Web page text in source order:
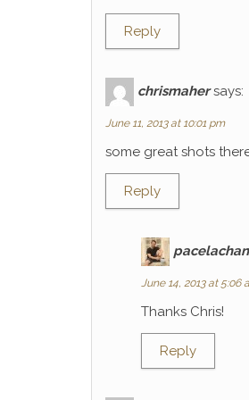
Reply
chrismaher says:
June 11, 2013 at 10:01 pm
some great shots
Reply
June 14, 2013 at 5:06
Thanks Chris!
Reply